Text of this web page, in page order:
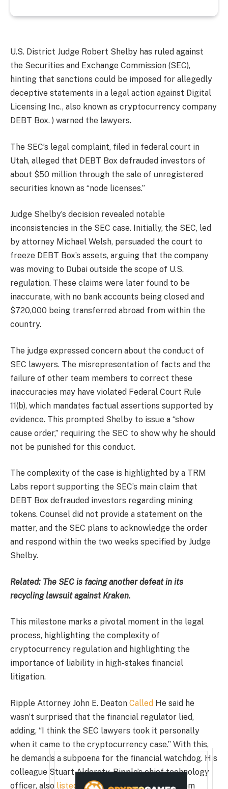
U.S. District Judge Robert Shelby has ruled against
the Securities and Exchange Commission (SEC),
hinting that sanctions could be imposed for allegedly
deceptive statements in a legal action against Digital
Licensing Inc., also known as cryptocurrency company
DEBT Box. ) warned the lawyers.
The SEC’s legal complaint, filed in federal court in
Utah, alleged that DEBT Box defrauded investors of
about $50 million through the sale of unregistered
securities known as “node licenses.”
Judge Shelby’s decision revealed notable
inconsistencies in the SEC case. Initially, the SEC, led
by attorney Michael Welsh, persuaded the court to
freeze DEBT Box’s assets, arguing that the company
was moving to Dubai outside the scope of U.S.
regulation. These claims were later found to be
inaccurate, with no bank accounts being closed and
$720,000 being transferred abroad from within the
country.
The judge expressed concern about the conduct of
SEC lawyers. The misrepresentation of facts and the
failure of other team members to correct these
inaccuracies may have violated Federal Court Rule
11(b), which mandates factual assertions supported by
evidence. This prompted Shelby to issue a “show
cause order,” requiring the SEC to show why he should
not be punished for this conduct.
The complexity of the case is highlighted by a TRM
Labs report supporting the SEC’s main claim that
DEBT Box defrauded investors regarding mining
tokens. Counsel did not provide a statement on the
matter, and the SEC plans to acknowledge the order
and respond within the two weeks specified by Judge
Shelby.
Related: The SEC is facing another defeat in its
recycling lawsuit against Kraken.
This milestone marks a pivotal moment in the legal
process, highlighting the complexity of
cryptocurrency regulation and highlighting the
importance of liability in high-stakes financial
litigation.
Ripple Attorney John E. Deaton Called He said he
wasn’t surprised that the financial regulator lied,
adding, “I think the SEC lawyers took it personally
when it came to the cryptocurrency case.” With this,
he demands a subpoena for the financial watchdog. His
colleague Stuart Alderoty, Ripple’s chief technology
officer, also listed A detailed analysis of problem